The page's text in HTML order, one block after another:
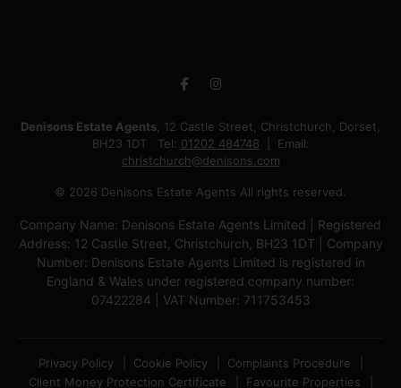
Denisons Estate Agents , 12 Castle Street, Christchurch, Dorset,
BH23 1DT Tel: 01202 484748
Email:
christchurch@denisons.com
© 2026 Denisons Estate Agents All rights reserved.
Company Name: Denisons Estate Agents Limited | Registered
Address: 12 Castle Street, Christchurch, BH23 1DT | Company
Number: Denisons Estate Agents Limited is registered in
England & Wales under registered company number:
07422284 | VAT Number: 711753453
Privacy Policy Cookie Policy
Complaints Procedure
Client Money Protection Certificate
Favourite Properties